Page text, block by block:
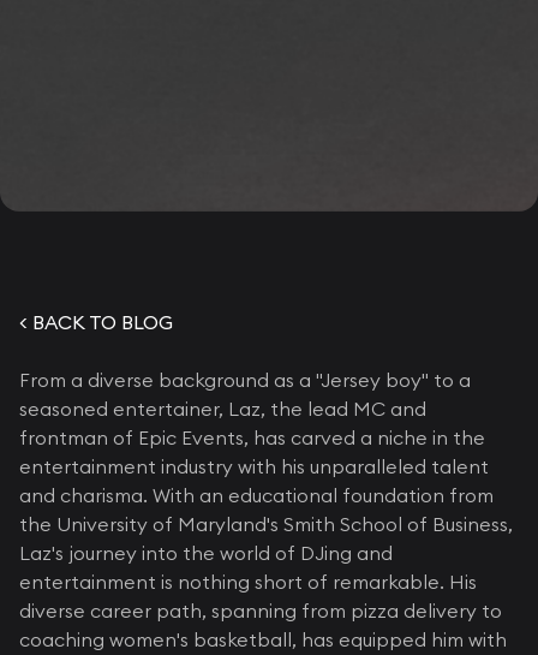
< BACK TO BLOG
From a diverse background as a "Jersey boy" to a
seasoned entertainer, Laz, the lead MC and
frontman of Epic Events, has carved a niche in the
entertainment industry with his unparalleled talent
and charisma. With an educational foundation from
the University of Maryland's Smith School of Business,
Laz's journey into the world of DJing and
entertainment is nothing short of remarkable. His
diverse career path, spanning from pizza delivery to
coaching women's basketball, has equipped him with